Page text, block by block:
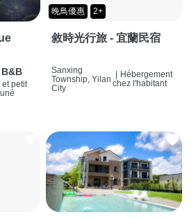
et petit
晚鳥優惠 2+
敘時光行旅 - 宜蘭民宿
Sanxing
Township, Yilan
City
Hébergement
chez l'habitant